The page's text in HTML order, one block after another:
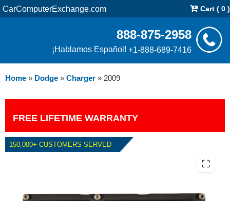
CarComputerExchange.com Cart ( 0 )
888-875-2958
¡Hablamos Español! +1-888-689-7416
Home » Dodge » Charger » 2009
FREE LIFETIME WARRANTY
150,000+ CUSTOMERS SERVED